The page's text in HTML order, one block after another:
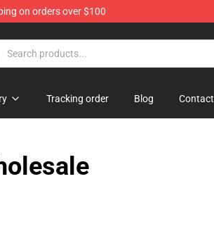
on orders over $100
Tracking order Blog Contact